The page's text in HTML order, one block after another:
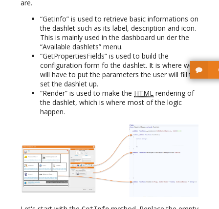
are.
“GetInfo” is used to retrieve basic informations on
the dashlet such as its label, description and icon.
This is mainly used in the dashboard un der the
“Available dashlets” menu.
“GetPropertiesFields” is used to build the
configuration form fo the dashlet. It is where we
will have to put the parameters the user will fill to
set the dashlet up.
“Render” is used to make the HTML rendering of
the dashlet, which is where most of the logic
happen.